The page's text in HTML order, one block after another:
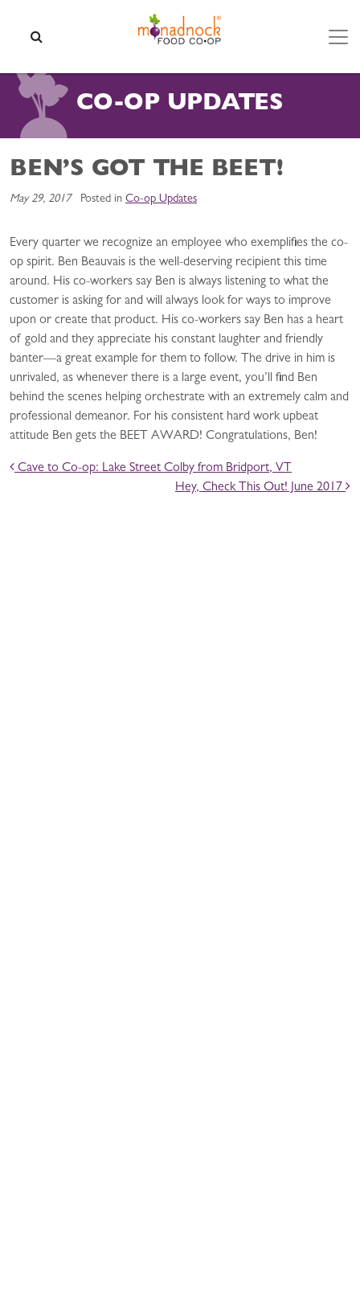
CO-OP UPDATES
BEN’S GOT THE BEET!
May 29, 2017 Posted in Co-op Updates
Every quarter we recognize an employee who exemplifies the co-
op spirit. Ben Beauvais is the well-deserving recipient this time
around. His co-workers say Ben is always listening to what the
customer is asking for and will always look for ways to improve
upon or create that product. His co-workers say Ben has a heart
of gold and they appreciate his constant laughter and friendly
banter—a great example for them to follow. The drive in him is
unrivaled, as whenever there is a large event, you’ll find Ben
behind the scenes helping orchestrate with an extremely calm and
professional demeanor. For his consistent hard work upbeat
attitude Ben gets the BEET AWARD! Congratulations, Ben!
POST NAVIGATION
Cave to Co-op: Lake Street Colby from Bridport, VT
Hey, Check This Out! June 2017